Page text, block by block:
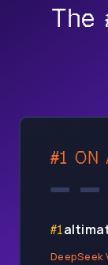
The
#1 ON
#1
DeepSeek